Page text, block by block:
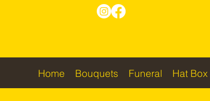
Home Bouquets Funeral Hat Box